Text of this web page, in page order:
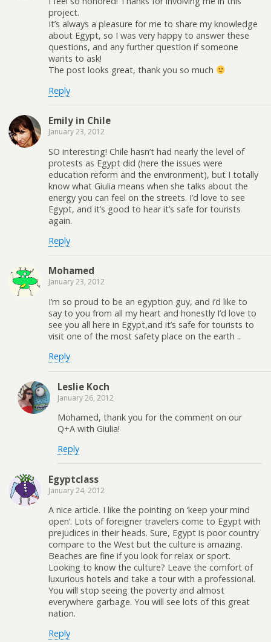
project.
It’s always a pleasure for me to share my knowledge
about Egypt, so I was very happy to answer these
questions, and any further question if someone
wants to ask!
The post looks great, thank you so much
Reply
Emily in Chile
January 23, 2012
SO interesting! Chile hasn’t had nearly the level of
protests as Egypt did (here the issues were
education reform and the environment), but I totally
know what Giulia means when she talks about the
energy you can feel on the streets. I’d love to see
Egypt, and it’s good to hear it’s safe for tourists
again.
Reply
Mohamed
January 23, 2012
I’m so proud to be an egyption guy, and i’d like to
say to you from all my heart and honestly I’d love to
see you all here in Egypt,and it’s safe for tourists to
visit one of the most safety place on the earth ..
Reply
Leslie Koch
January 26, 2012
Mohamed, thank you for the comment on our
Q+A with Giulia!
Reply
Egyptclass
January 24, 2012
A nice article. I like the pointing on ‘keep your mind
open’. Lots of foreigner travelers come to Egypt with
prejudices in their heads. Sure, Egypt is poor country
compare to the West but the culture is amazing.
Beaches are fine if you look for relax or sport.
Looking to know the culture? Leave the comfort of
luxurious hotels and take a tour with a professional.
You will stop seeing the poverty and almost
everywhere garbage. You will see lots of this great
nation.
Reply